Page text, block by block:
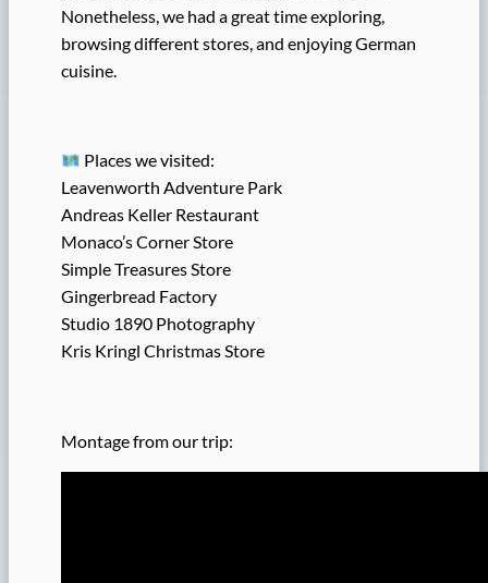
Nonetheless, we had a great time exploring,
browsing different stores, and enjoying German
cuisine.
Places we visited:
Leavenworth Adventure Park
Andreas Keller Restaurant
Monaco’s Corner Store
Simple Treasures Store
Gingerbread Factory
Studio 1890 Photography
Kris Kringl Christmas Store
Montage from our trip: